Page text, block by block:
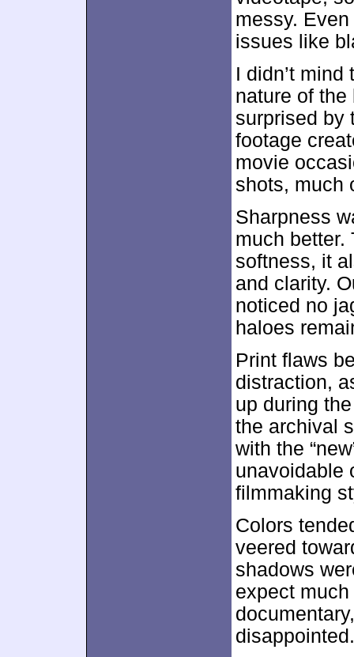
messy.
issues like
I didn’t mind
nature of
surprised by
footage
movie
shots, much
Sharpness
much better.
softness, it
and clarity.
noticed no
haloes
Print flaws
distraction,
up during
the archival
with the
unavoidable
filmmaking
Colors
veered
shadows
expect
disappointed.